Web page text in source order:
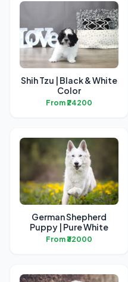
Shih Tzu | Black & White
Color
From ₹24200
German Shepherd
Puppy | Pure White
From ₹32000